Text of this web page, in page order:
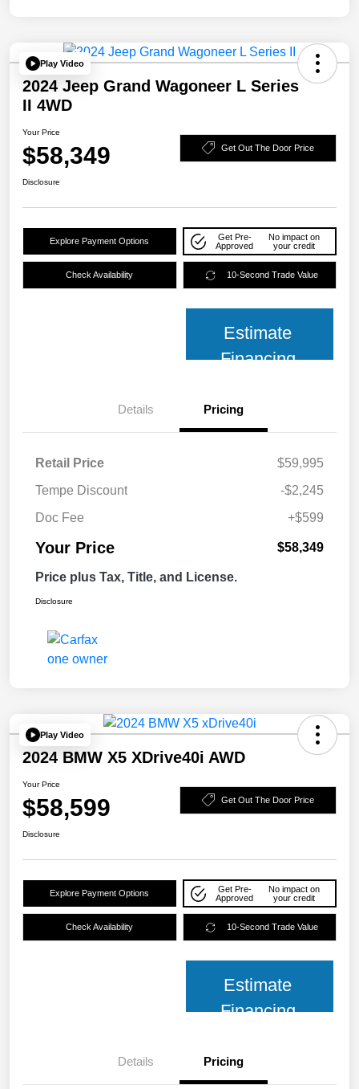
Play Video
2024 Jeep Grand Wagoneer L Series
II 4WD
Your Price
$58,349 Get Out The Door Price
Disclosure
Explore Payment Options
Get Pre-
Approved
No impact on
your credit
Check Availability 10-Second Trade Value
Estimate
Financing
Details Pricing
Retail Price
$59,995
Tempe Discount
-$2,245
Doc Fee
+$599
Your Price $58,349
Price plus Tax, Title, and License.
Disclosure
Play Video
2024 BMW X5 XDrive40i AWD
Your Price
$58,599 Get Out The Door Price
Disclosure
Explore Payment Options
Get Pre-
Approved
No impact on
your credit
Check Availability 10-Second Trade Value
Estimate
Financing
Details Pricing